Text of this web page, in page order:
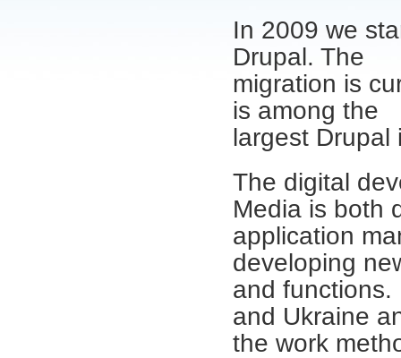
In 2009 we
Drupal. The
migration is
is among the
largest Drupal
The digital
Media is both
application
developing
and functions.
and Ukraine
the work